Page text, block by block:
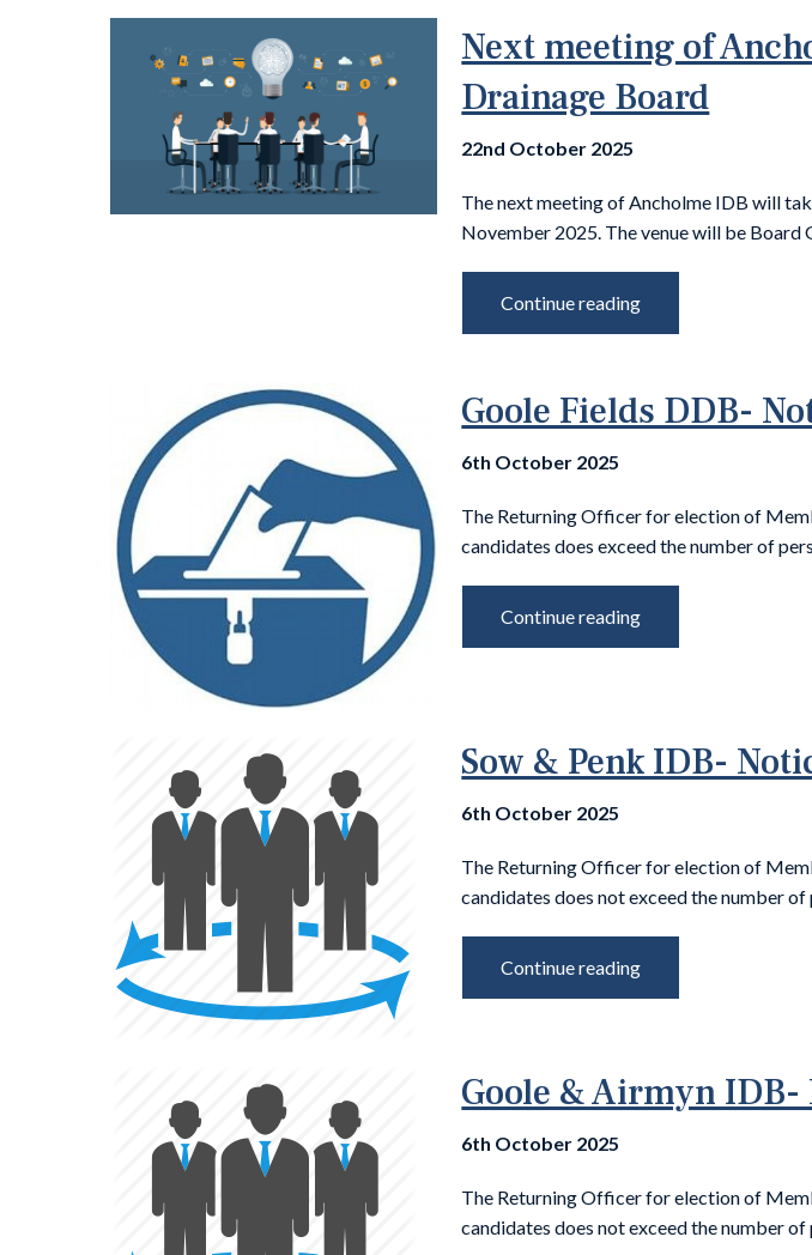
Next meeting of
Drainage Board
22nd October 2025
The next meeting of Ancholme IDB will
November 2025. The venue will be Board
Continue reading
Goole Fields DDB-
6th October 2025
The Returning Officer for election of
candidates does exceed the number of
Continue reading
Sow & Penk IDB-
6th October 2025
The Returning Officer for election of
candidates does not exceed the number
Continue reading
Goole & Airmyn IDB-
6th October 2025
The Returning Officer for election of
candidates does not exceed the number